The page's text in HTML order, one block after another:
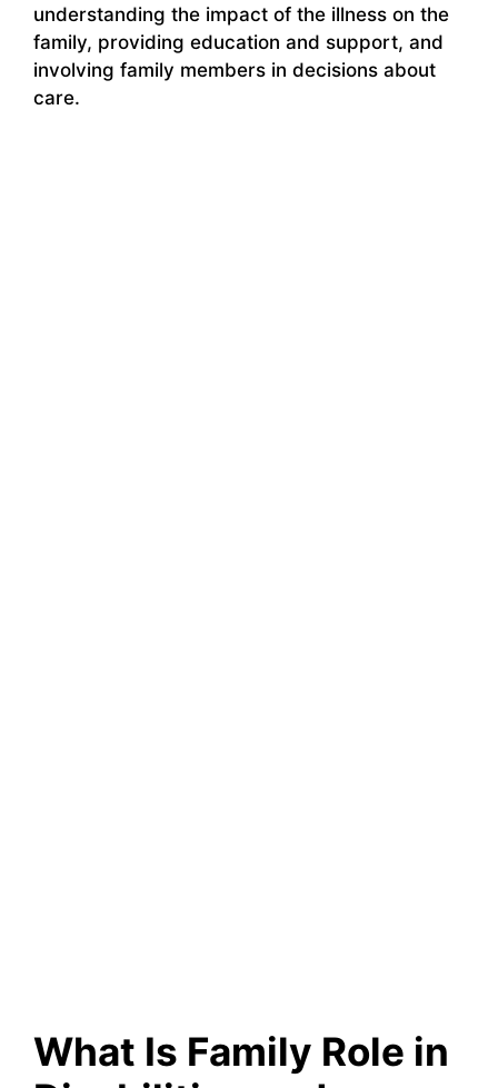
understanding the impact of the illness on the
family, providing education and support, and
involving family members in decisions about
care.
What Is Family Role in